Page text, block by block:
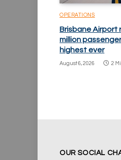
OPERATIONS
Brisbane Airport
million
highest ever
August 6, 2026 2
OUR SOCIAL